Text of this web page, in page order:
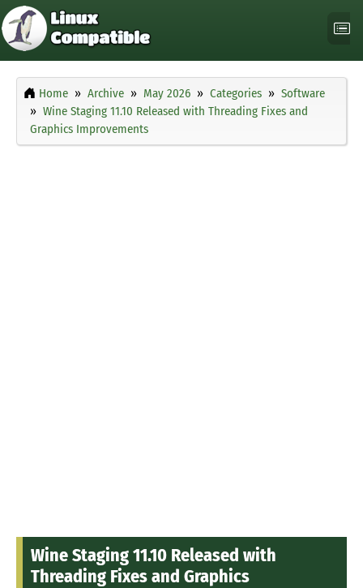
Home Archive May 2026 Categories
Software
Wine Staging 11.10 Released with Threading Fixes and
Graphics Improvements
Wine Staging 11.10 Released with
Threading Fixes and Graphics